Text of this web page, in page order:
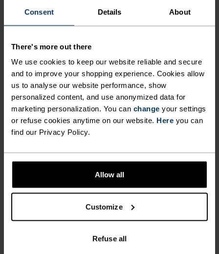
Consent Details About
There's more out there
We use cookies to keep our website reliable and secure
and to improve your shopping experience. Cookies allow
us to analyse our website performance, show
personalized content, and use anonymized data for
marketing personalization. You can change your settings
or refuse cookies anytime on our website. Here you can
find our Privacy Policy.
Allow all
Customize
Refuse all
COOL AND FEELING FRESH
DURING LONG HIKES AND
EXTREMELY COMFORTABLE,
SIMPLY LAYERED AND
ENDLESSLY VERSATILE
THROUGHOUT THE SEASONS,
MAKE THE CARDADA
SINGLET FROM ODLO THE
MOST VERSATILE ITEM ON
YOUR KIT LIST.
comfortable, simply layered and endlessly
on your kit list.
PERFECTLY IN TUNE
Find purpose-built comfort in versatile pieces
ACTIVITY LEVEL
MODERATE